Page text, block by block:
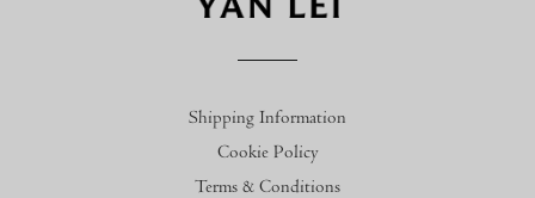
Shipping Information
Cookie Policy
Terms & Conditions